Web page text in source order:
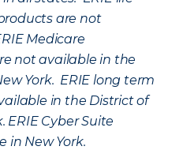
are not
Medicare
not available in the
York. ERIE long term
in the District of
ERIE Cyber Suite
in New York.